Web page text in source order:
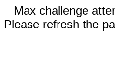
Max challenge
Please refresh the